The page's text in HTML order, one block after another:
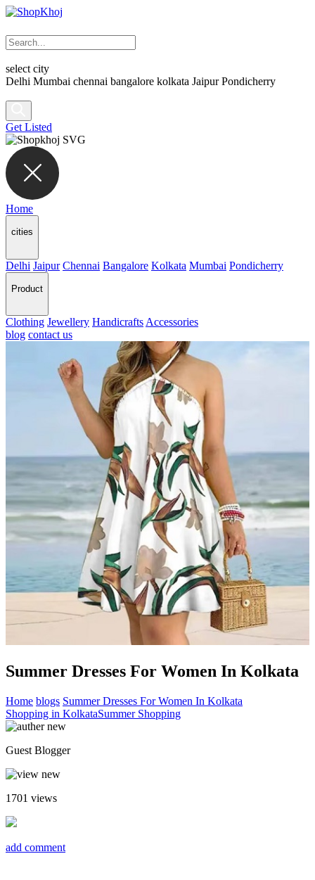
select city
Delhi Mumbai chennai bangalore kolkata Jaipur Pondicherry
Get Listed
Home
cities
Delhi Jaipur Chennai Bangalore Kolkata Mumbai Pondicherry
Product
Clothing Jewellery Handicrafts Accessories
blog contact us
Summer Dresses For Women In Kolkata
Home blogs Summer Dresses For Women In Kolkata
Shopping in KolkataSummer Shopping
Guest Blogger
1701 views
add comment